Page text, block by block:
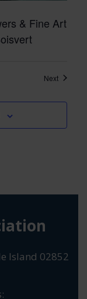
& Fine Art
NextClasses
Island 02852